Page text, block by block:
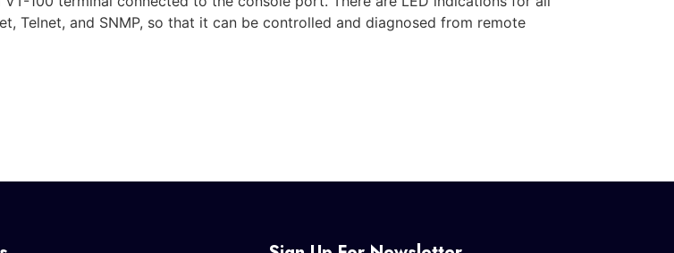
Telnet, and SNMP, so that it can be controlled and diagnosed from remote